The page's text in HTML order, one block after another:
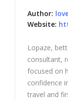
Author:
Website:
Lopaze,
consultant,
focused on
confidence
travel and